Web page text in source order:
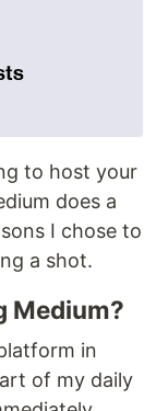
to host your
does a
I chose to
a shot.
Medium?
in
of my daily